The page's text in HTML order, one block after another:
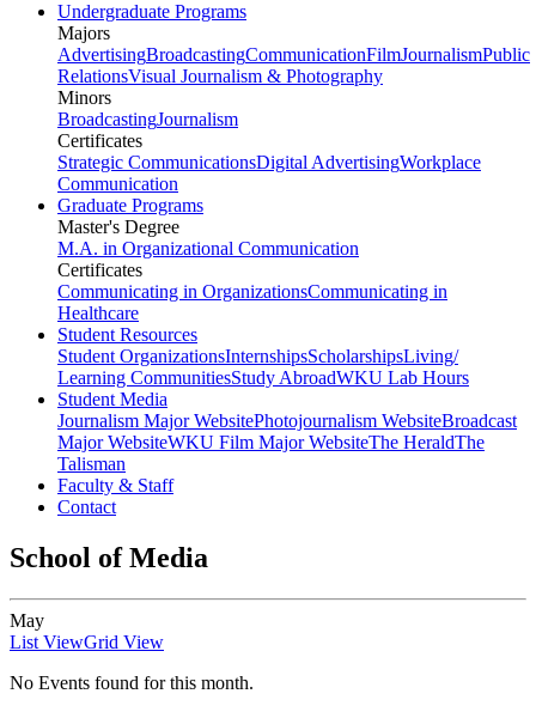
Undergraduate Programs
Majors
AdvertisingBroadcastingCommunicationFilmJournalismPublic
RelationsVisual Journalism & Photography
Minors
BroadcastingJournalism
Certificates
Strategic CommunicationsDigital AdvertisingWorkplace
Communication
Graduate Programs
Master's Degree
M.A. in Organizational Communication
Certificates
Communicating in OrganizationsCommunicating in
Healthcare
Student Resources
Student OrganizationsInternshipsScholarshipsLiving/
Learning CommunitiesStudy AbroadWKU Lab Hours
Student Media
Journalism Major WebsitePhotojournalism WebsiteBroadcast
Major WebsiteWKU Film Major WebsiteThe HeraldThe
Talisman
Faculty & Staff
Contact
School of Media
May
List ViewGrid View
No Events found for this month.